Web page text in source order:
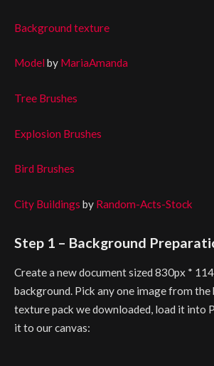
Background texture
Model by MariaAmanda
Tree Brushes
Explosion Brushes
Bird Brushes
City Buildings by Random-Acts-Stock
Step 1 – Background
Create a new document sized 830px *
background. Pick any one image from the
texture pack we downloaded, load it into
it to our canvas: